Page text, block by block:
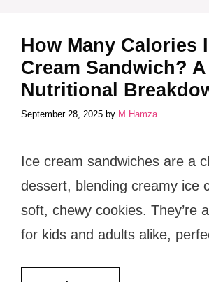
How Many Calories
Cream Sandwich? A
Nutritional
September 28, 2025 by M.Hamza
Ice cream sandwiches are a
dessert, blending creamy ice
soft, chewy cookies. They’re
for kids and adults alike,